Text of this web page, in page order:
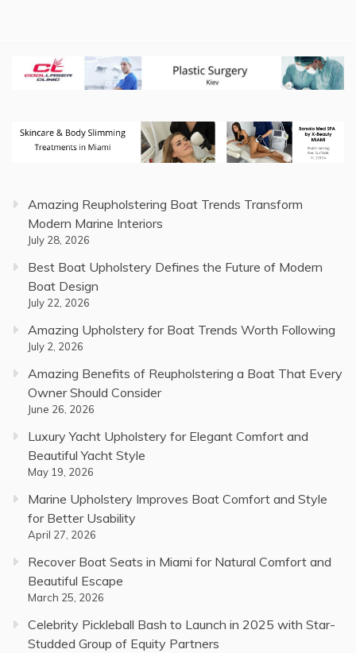
Amazing Reupholstering Boat Trends Transform
Modern Marine Interiors
July 28, 2026
Best Boat Upholstery Defines the Future of Modern
Boat Design
July 22, 2026
Amazing Upholstery for Boat Trends Worth Following
July 2, 2026
Amazing Benefits of Reupholstering a Boat That Every
Owner Should Consider
June 26, 2026
Luxury Yacht Upholstery for Elegant Comfort and
Beautiful Yacht Style
May 19, 2026
Marine Upholstery Improves Boat Comfort and Style
for Better Usability
April 27, 2026
Recover Boat Seats in Miami for Natural Comfort and
Beautiful Escape
March 25, 2026
Celebrity Pickleball Bash to Launch in 2025 with Star-
Studded Group of Equity Partners